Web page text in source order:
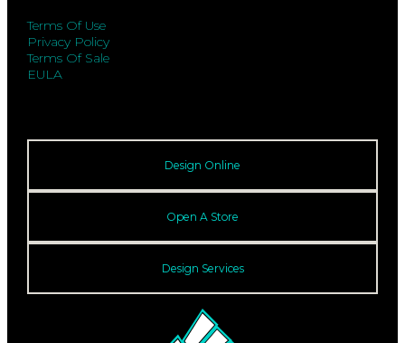
Terms Of Use
Privacy Policy
Terms Of Sale
EULA
Design Online
Open A Store
Design Services